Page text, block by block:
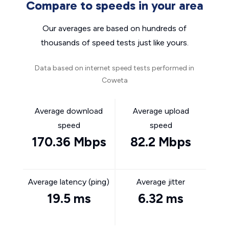
Compare to speeds in your area
Our averages are based on hundreds of
thousands of speed tests just like yours.
Data based on internet speed tests performed in
Coweta
Average download
speed
170.36 Mbps
Average upload
speed
82.2 Mbps
Average latency (ping)
19.5 ms
Average jitter
6.32 ms